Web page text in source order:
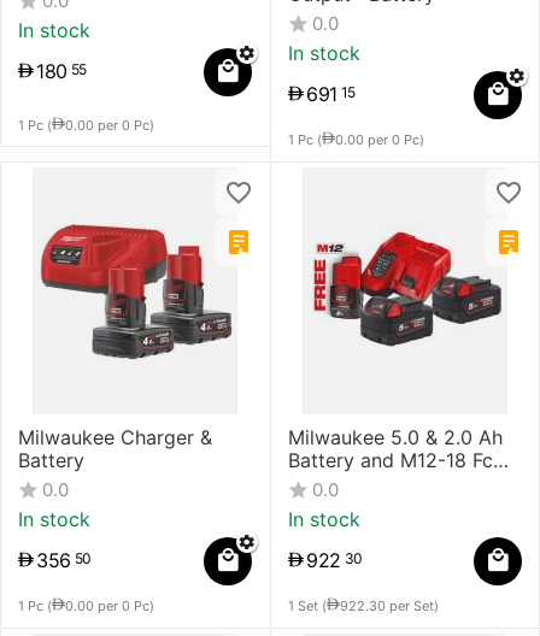
In stock
180 55
1 Pc ( 0.00 per 0 Pc)
0.0
In stock
691 15
1 Pc ( 0.00 per 0 Pc)
Milwaukee Charger &
Battery
0.0
In stock
356 50
1 Pc ( 0.00 per 0 Pc)
Milwaukee 5.0 & 2.0 Ah
Battery and M12-18 Fc
Charger
0.0
In stock
922 30
1 Set ( 922.30 per Set)